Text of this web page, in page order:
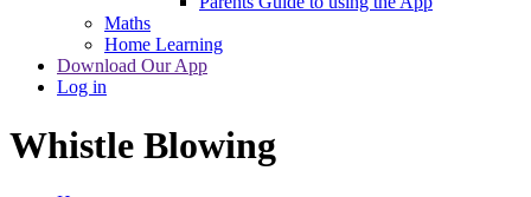
Maths
Home Learning
Download Our App
Log in
Whistle Blowing